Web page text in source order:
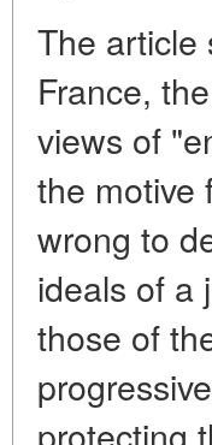
The article
France,
views of
the motive
wrong to
ideals of a
those of
protecting